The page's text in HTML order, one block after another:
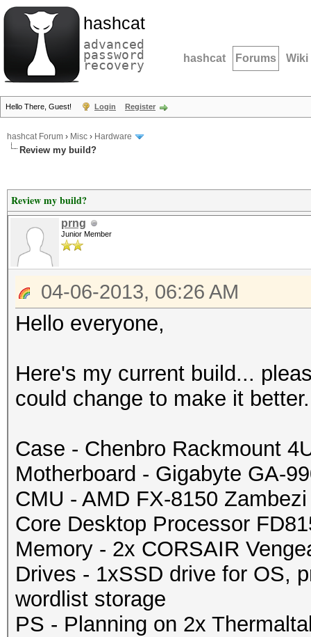
hashcat
advanced
password
recovery hashcat Forums Wiki
Hello There, Guest! Login Register
hashcat Forum › Misc › Hardware
Review my build?
Review my build?
prng
Junior Member
04-06-2013, 06:26 AM
Hello everyone,
Here's my current build...
could change to make it better.
Case - Chenbro Rackmount
Motherboard - Gigabyte GA-
CMU - AMD FX-8150
Core Desktop Processor
Memory - 2x CORSAIR
Drives - 1xSSD drive for OS,
wordlist storage
PS - Planning on 2x